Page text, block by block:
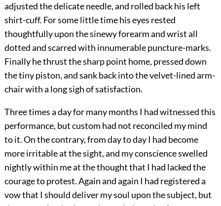
adjusted the delicate needle, and rolled back his left
shirt-cuff. For some little time his eyes rested
thoughtfully upon the sinewy forearm and wrist all
dotted and scarred with innumerable puncture-marks.
Finally he thrust the sharp point home, pressed down
the tiny piston, and sank back into the velvet-lined arm-
chair with a long sigh of satisfaction.
Three times a day for many months I had witnessed this
performance, but custom had not reconciled my mind
to it. On the contrary, from day to day I had become
more irritable at the sight, and my conscience swelled
nightly within me at the thought that I had lacked the
courage to protest. Again and again I had registered a
vow that I should deliver my soul upon the subject, but